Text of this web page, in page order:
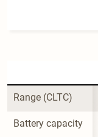
Range (CLTC)
Battery capacity